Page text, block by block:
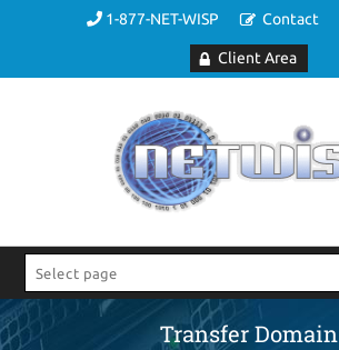
1-877-NET-WISP Contact
Client Area
Transfer Domain